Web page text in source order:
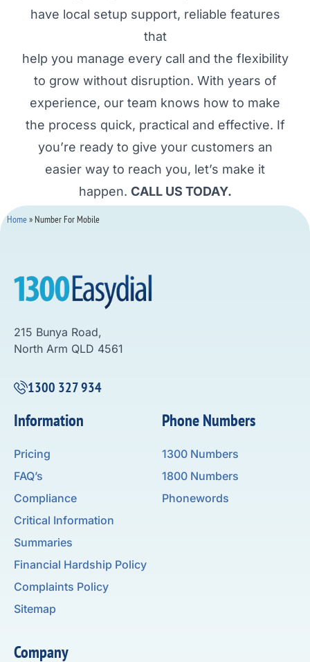
have local setup support, reliable features
that
help you manage every call and the flexibility
to grow without disruption. With years of
experience, our team knows how to make
the process quick, practical and effective. If
you’re ready to give your customers an
easier way to reach you, let’s make it
happen. CALL US TODAY.
Home» Number For Mobile
215 Bunya Road,
North Arm QLD 4561
1300 327 934
Phone Numbers
1300 Numbers
1800 Numbers
Phonewords
Information
Pricing
FAQ’s
Compliance
Critical Information
Summaries
Financial Hardship Policy
Complaints Policy
Sitemap
Company